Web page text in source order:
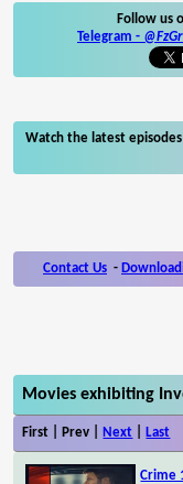
Follow us
Telegram -
Watch the latest
Contact Us -
Movies exhibiting
First | Prev | Next Last
Crime